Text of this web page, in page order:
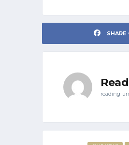
SHARE
reading-